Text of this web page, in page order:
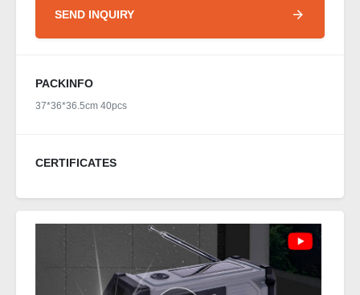
SEND INQUIRY
PACKINFO
37*36*36.5cm 40pcs
CERTIFICATES